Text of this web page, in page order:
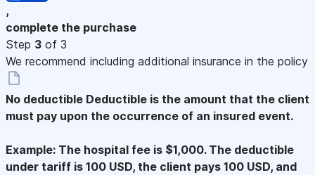
,
complete the purchase
Step 3 of 3
We recommend including additional insurance in the policy
No deductible Deductible is the amount that the client
must pay upon the occurrence of an insured event.
Example: The hospital fee is $1,000. The deductible
under tariff is 100 USD, the client pays 100 USD, and